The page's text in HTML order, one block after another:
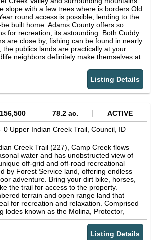
slope with a few trees where is borders Old
round access is possible, lending to the
built home. Adams County offers so
for recreation, its astounding. Both Cuddy
are close by, fishing can be found in nearly
the publics lands are practically at your
neighbors definitely make themselves at
Listing Details
78.2 ac.
ACTIVE
0 Upper Indian Creek Trail, Council, ID
Creek Trail (227), Camp Creek flows
water and has unobstructed view of
off-grid and off-road recreational
by Forest Service land, offering endless
adventure. Bring your dirt bike, horses,
the trail for access to the property.
terrain and open range land that
for recreation and relaxation. Comprised
lodes known as the Molina, Protector,
claims. For the adventurous, the
chance to uncover its mining legacy
the rugged beauty of the landscape.
Listing Details